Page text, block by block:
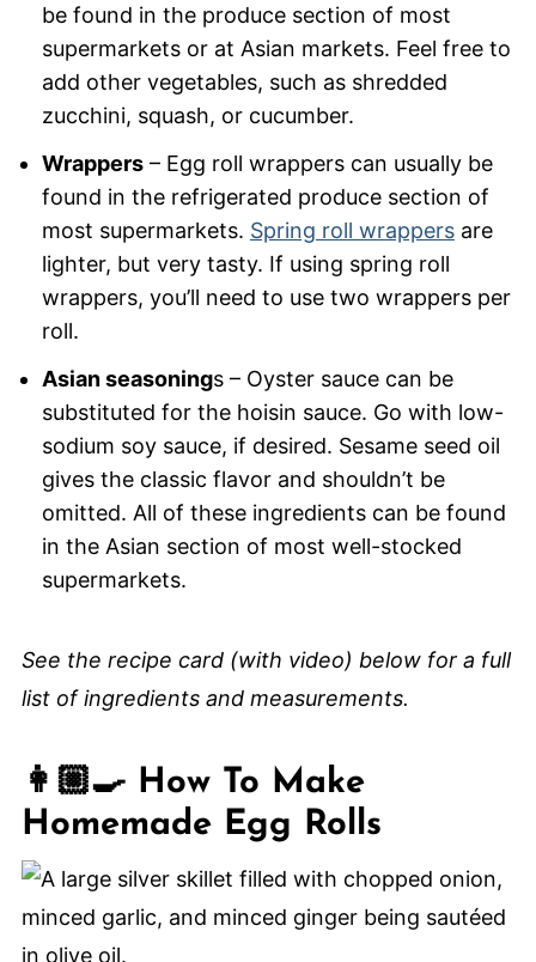
be found in the produce section of most
supermarkets or at Asian markets. Feel free to
add other vegetables, such as shredded
zucchini, squash, or cucumber.
Wrappers– Egg roll wrappers can usually be
found in the refrigerated produce section of
most supermarkets. Spring roll wrappersare
lighter, but very tasty. If using spring roll
wrappers, you’ll need to use two wrappers per
roll.
Asian seasonings – Oyster sauce can be
substituted for the hoisin sauce. Go with low-
sodium soy sauce, if desired. Sesame seed oil
gives the classic flavor and shouldn’t be
omitted. All of these ingredients can be found
in the Asian section of most well-stocked
supermarkets.
See the recipe card (with video) below for a full
list of ingredients and measurements.
👩🏼‍🍳 How To Make
Homemade Egg Rolls